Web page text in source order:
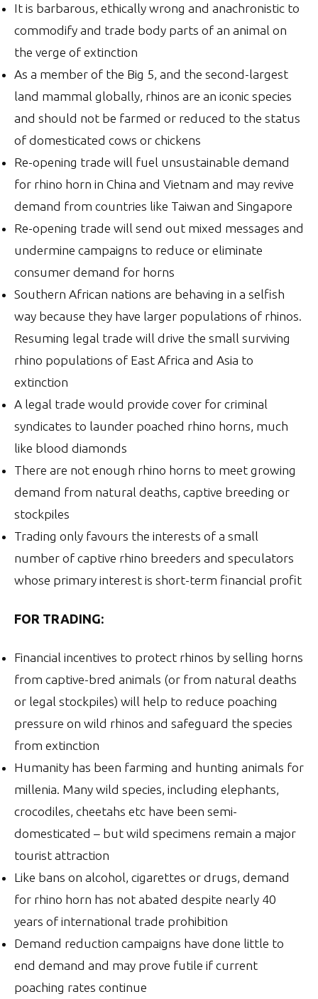
It is barbarous, ethically wrong and anachronistic to
commodify and trade body parts of an animal on
the verge of extinction
As a member of the Big 5, and the second-largest
land mammal globally, rhinos are an iconic species
and should not be farmed or reduced to the status
of domesticated cows or chickens
Re-opening trade will fuel unsustainable demand
for rhino horn in China and Vietnam and may revive
demand from countries like Taiwan and Singapore
Re-opening trade will send out mixed messages and
undermine campaigns to reduce or eliminate
consumer demand for horns
Southern African nations are behaving in a selfish
way because they have larger populations of rhinos.
Resuming legal trade will drive the small surviving
rhino populations of East Africa and Asia to
extinction
A legal trade would provide cover for criminal
syndicates to launder poached rhino horns, much
like blood diamonds
There are not enough rhino horns to meet growing
demand from natural deaths, captive breeding or
stockpiles
Trading only favours the interests of a small
number of captive rhino breeders and speculators
whose primary interest is short-term financial profit
FOR TRADING:
Financial incentives to protect rhinos by selling horns
from captive-bred animals (or from natural deaths
or legal stockpiles) will help to reduce poaching
pressure on wild rhinos and safeguard the species
from extinction
Humanity has been farming and hunting animals for
millenia. Many wild species, including elephants,
crocodiles, cheetahs etc have been semi-
domesticated – but wild specimens remain a major
tourist attraction
Like bans on alcohol, cigarettes or drugs, demand
for rhino horn has not abated despite nearly 40
years of international trade prohibition
Demand reduction campaigns have done little to
end demand and may prove futile if current
poaching rates continue